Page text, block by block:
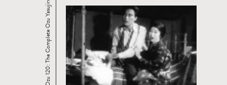
Ozu 120: The Complete Ozu Yasujiro